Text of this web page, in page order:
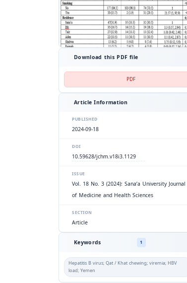
Download this PDF file
PDF
Article Information
PUBLISHED
2024-09-18
DOI
10.59628/jchm.v18i3.1129
ISSUE
Vol. 18 No. 3 (2024): Sana’a University Journal
of Medicine and Health Sciences
SECTION
Article
Keywords 1
Hepatitis B virus; Qat / Khat chewing; viremia; HBV
load; Yemen